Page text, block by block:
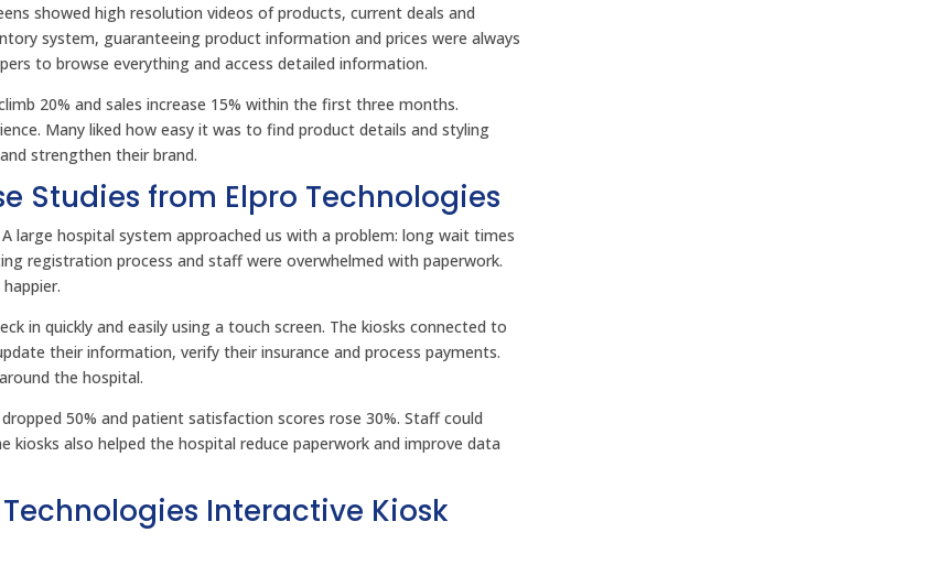
showed high resolution videos of products, current deals and
system, guaranteeing product information and prices were always
to browse everything and access detailed information.
20% and sales increase 15% within the first three months.
Many liked how easy it was to find product details and styling
strengthen their brand.
Studies from Elpro Technologies
large hospital system approached us with a problem: long wait times
registration process and staff were overwhelmed with paperwork.
in quickly and easily using a touch screen. The kiosks connected to
their information, verify their insurance and process payments.
the hospital.
50% and patient satisfaction scores rose 30%. Staff could
also helped the hospital reduce paperwork and improve data
Interactive Kiosk